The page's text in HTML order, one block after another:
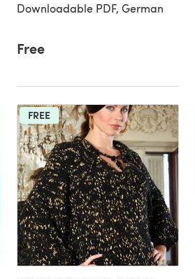
Downloadable PDF, German
Free
FREE